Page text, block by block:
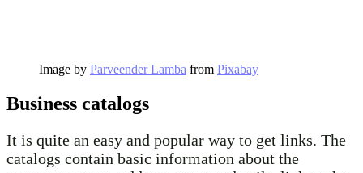
Image by Parveender Lamba from Pixabay
Business catalogs
It is quite an easy and popular way to get links. The
catalogs contain basic information about the